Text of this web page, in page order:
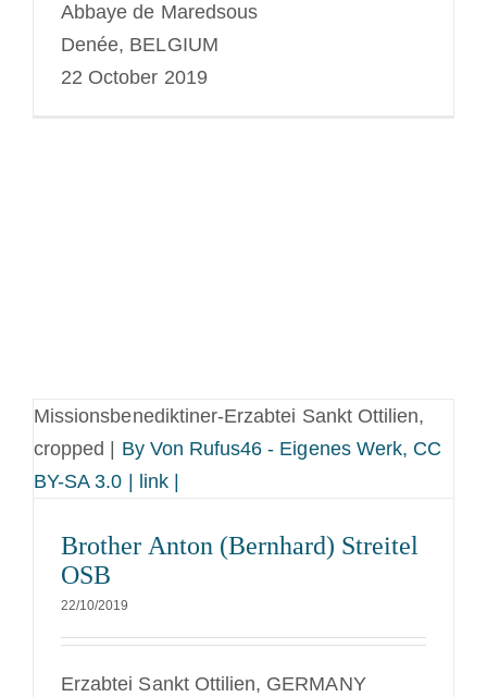
Abbaye de Maredsous
Denée, BELGIUM
22 October 2019
Missionsbenediktiner-Erzabtei Sankt Ottilien,
cropped | By Von Rufus46 - Eigenes Werk, CC
BY-SA 3.0 | link |
Brother Anton (Bernhard) Streitel
OSB
22/10/2019
Erzabtei Sankt Ottilien, GERMANY